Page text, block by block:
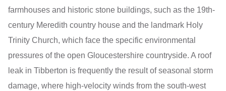
farmhouses and historic stone buildings, such as the 19th-
century Meredith country house and the landmark Holy
Trinity Church, which face the specific environmental
pressures of the open Gloucestershire countryside. A roof
leak in Tibberton is frequently the result of seasonal storm
damage, where high-velocity winds from the south-west